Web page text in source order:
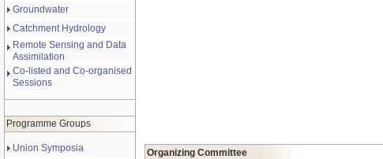
Groundwater
Catchment Hydrology
Remote Sensing and Data
Assimilation
Co-listed and Co-organised
Sessions
Programme Groups
Union Symposia
Organizing Committee